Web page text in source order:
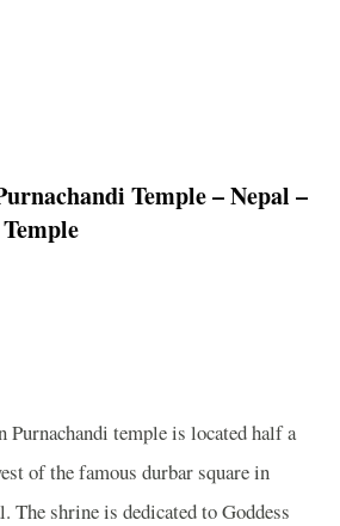
Temple – Nepal –
Purnachandi temple is located half a
of the famous durbar square in
The shrine is dedicated to Goddess